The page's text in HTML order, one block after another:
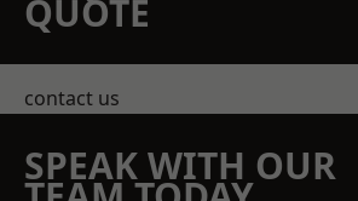
QUOTE
contact us
SPEAK WITH OUR